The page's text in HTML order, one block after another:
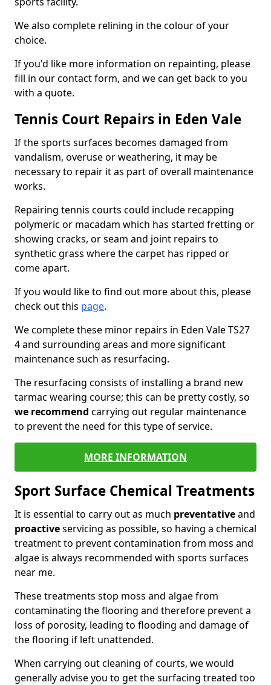
We also complete relining in the colour of your
choice.
If you'd like more information on repainting, please
fill in our contact form, and we can get back to you
with a quote.
Tennis Court Repairs in Eden Vale
If the sports surfaces becomes damaged from
vandalism, overuse or weathering, it may be
necessary to repair it as part of overall maintenance
works.
Repairing tennis courts could include recapping
polymeric or macadam which has started fretting or
showing cracks, or seam and joint repairs to
synthetic grass where the carpet has ripped or
come apart.
If you would like to find out more about this, please
check out this page.
We complete these minor repairs in Eden Vale TS27
4 and surrounding areas and more significant
maintenance such as resurfacing.
The resurfacing consists of installing a brand new
tarmac wearing course; this can be pretty costly, so
we recommend carrying out regular maintenance
to prevent the need for this type of service.
MORE INFORMATION
Sport Surface Chemical Treatments
It is essential to carry out as much preventativeand
proactiveservicing as possible, so having a chemical
treatment to prevent contamination from moss and
algae is always recommended with sports surfaces
near me.
These treatments stop moss and algae from
contaminating the flooring and therefore prevent a
loss of porosity, leading to flooding and damage of
the flooring if left unattended.
When carrying out cleaning of courts, we would
generally advise you to get the surfacing treated too